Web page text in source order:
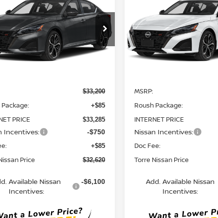
Offer
Stock:
13516
TORRE NISSAN
PRICE
Less
$33,200
+$85
PRICE $33,285
Incentives: -$750
+$85
Price $32,620
Available Nissan
Incentives:
-$6,100
Special Offer
VIN:1N4BL4CV4TN352588
Model:13516
SAVINGS
Less
MSRP:
Roush Package:
INTERNET PRICE
Nissan Incentives:
Doc Fee:
Torre Nissan Price
Add. Available Nissan
Incentives: